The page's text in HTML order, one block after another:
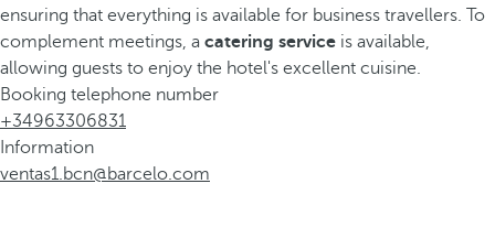
ensuring that everything is available for business travellers. To
complement meetings, a catering service is available,
allowing guests to enjoy the hotel's excellent cuisine.
Booking telephone number
+34963306831
Information
ventas1.bcn@barcelo.com